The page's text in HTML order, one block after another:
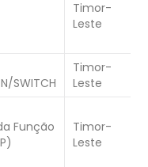
Timor-
Leste
SWITCH
Timor-
Leste
Função
Timor-
Leste